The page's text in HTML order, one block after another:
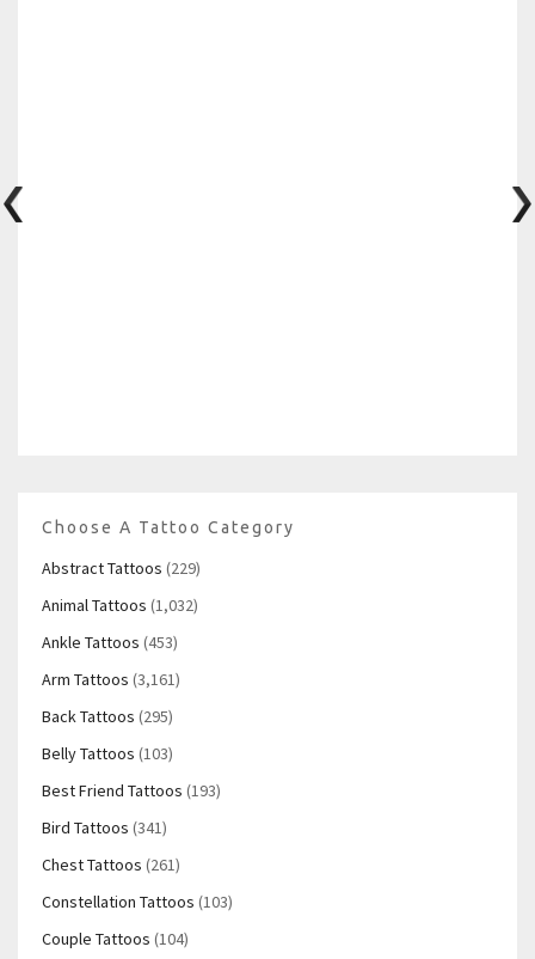
Choose A Tattoo Category
Abstract Tattoos (229)
Animal Tattoos (1,032)
Ankle Tattoos (453)
Arm Tattoos (3,161)
Back Tattoos (295)
Belly Tattoos (103)
Best Friend Tattoos (193)
Bird Tattoos (341)
Chest Tattoos (261)
Constellation Tattoos (103)
Couple Tattoos (104)